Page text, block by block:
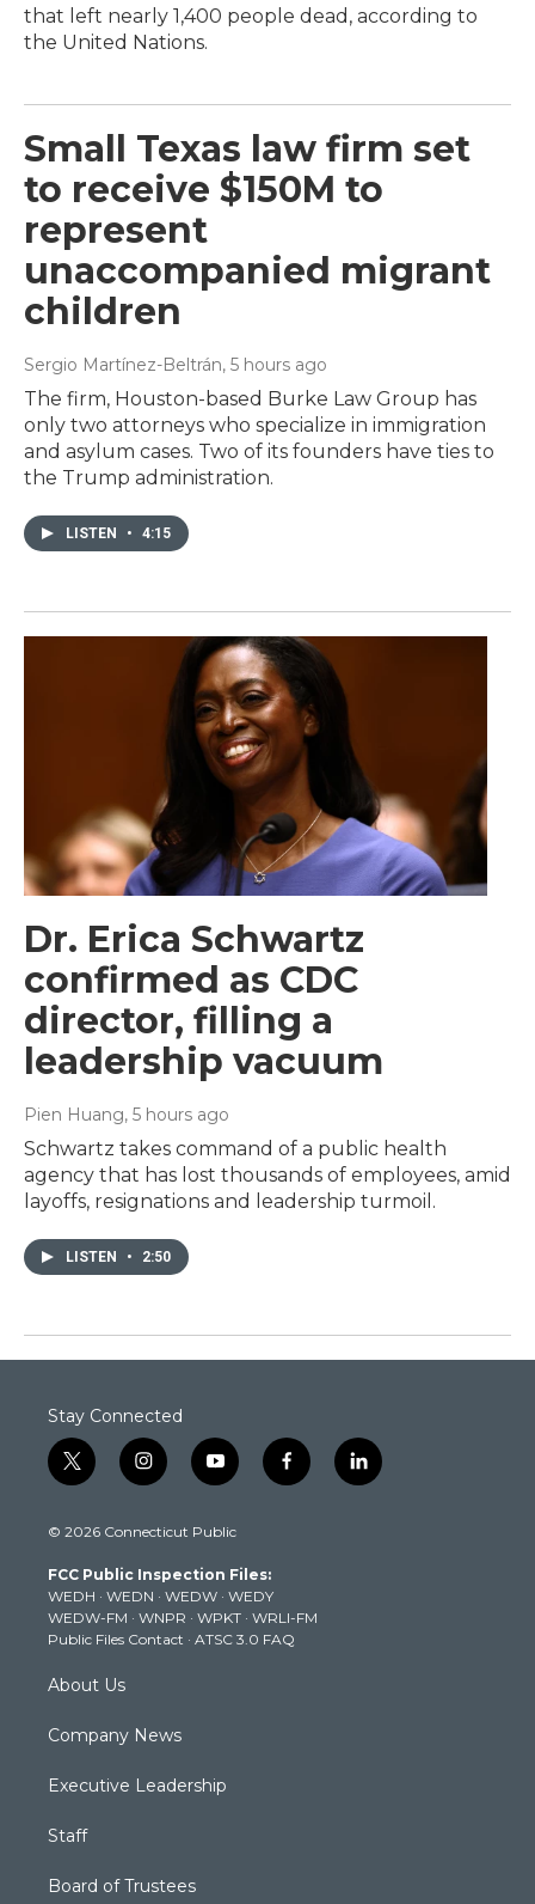
that left nearly 1,400 people dead, according to
the United Nations.
Small Texas law firm set
to receive $150M to
represent
unaccompanied migrant
children
Sergio Martínez-Beltrán, 5 hours ago
The firm, Houston-based Burke Law Group has
only two attorneys who specialize in immigration
and asylum cases. Two of its founders have ties to
the Trump administration.
LISTEN • 4:15
Dr. Erica Schwartz
confirmed as CDC
director, filling a
leadership vacuum
Pien Huang, 5 hours ago
Schwartz takes command of a public health
agency that has lost thousands of employees, amid
layoffs, resignations and leadership turmoil.
LISTEN • 2:50
Stay Connected
t
w
t
e
r
i
n
t
g
r
a
m
y
o
t
b
e
f
a
k
l
i
© 2026 Connecticut Public
FCC Public Inspection Files:
WEDH · WEDN · WEDW · WEDY
WEDW-FM · WNPR · WPKT · WRLI-FM
Public Files Contact · ATSC 3.0 FAQ
About Us
Company News
Executive Leadership
Staff
Board of Trustees